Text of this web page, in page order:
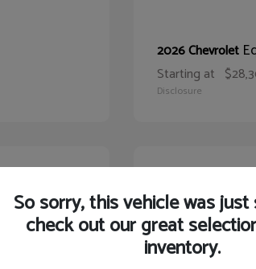
2026 Chevrolet
Starting at
Disclosure
21
So sorry, this vehicle was
check out our great
inventory.